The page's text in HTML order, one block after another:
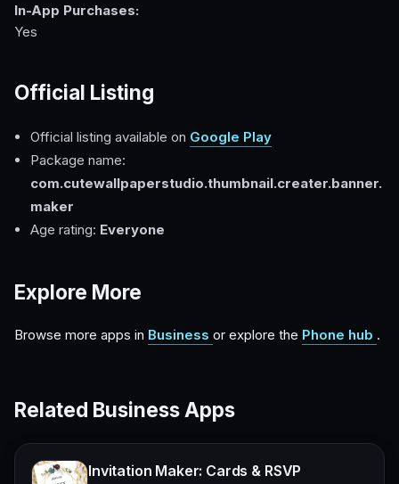
In-App Purchases:
Yes
Official Listing
Official listing available on Google Play
Package name:
com.cutewallpaperstudio.thumbnail.creater.banner.
maker
Age rating: Everyone
Explore More
Browse more apps in Business or explore the Phone hub .
Related Business Apps
Invitation Maker: Cards & RSVP